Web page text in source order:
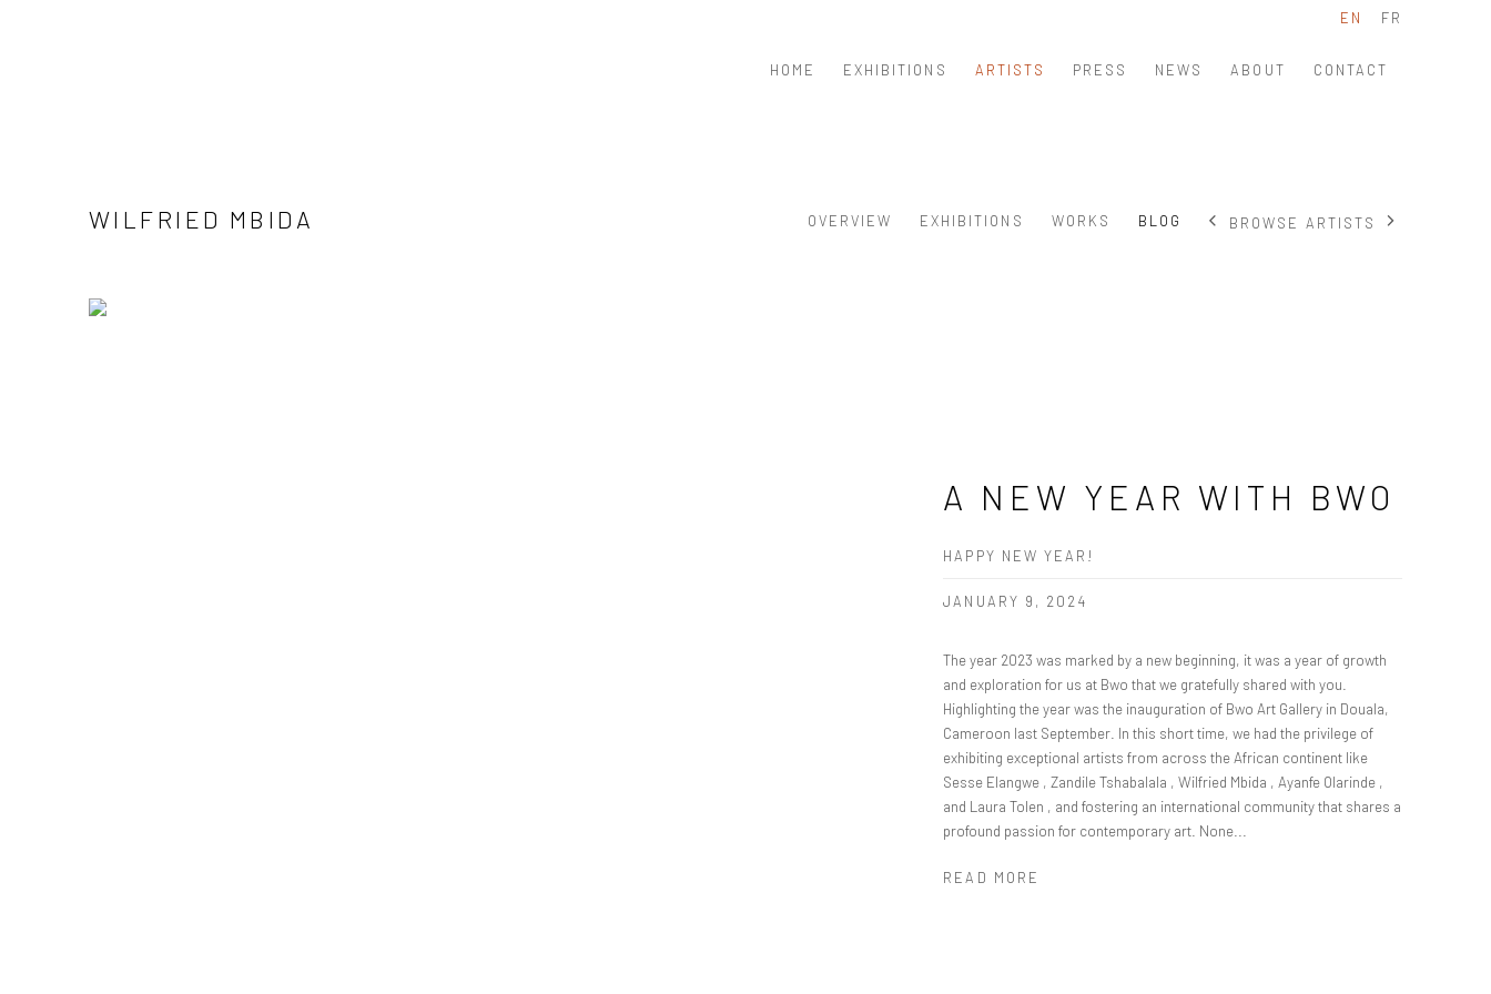
HOME EXHIBITIONS ARTISTS PRESS NEWS ABOUT CONTACT
EN FR
WILFRIED MBIDA OVERVIEW EXHIBITIONS WORKS BLOG BROWSE ARTISTS
A NEW YEAR WITH BWO
HAPPY NEW YEAR!
JANUARY 9, 2024
The year 2023 was marked by a new beginning, it was a year of growth
and exploration for us at Bwo that we gratefully shared with you.
Highlighting the year was the inauguration of Bwo Art Gallery in Douala,
Cameroon last September. In this short time, we had the privilege of
exhibiting exceptional artists from across the African continent like
Sesse Elangwe , Zandile Tshabalala , Wilfried Mbida , Ayanfe Olarinde ,
and Laura Tolen , and fostering an international community that shares a
profound passion for contemporary art. None...
READ MORE